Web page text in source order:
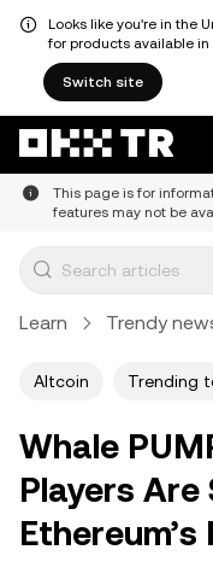
Looks like you're in the
for products available in
Switch site
This page is for
features may not be
Learn Trendy
Altcoin Trending
Whale
Players Are
Ethereum’s